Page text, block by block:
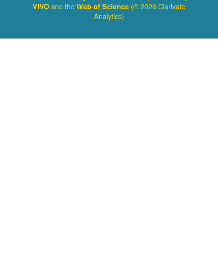
VIVO and the Web of Science (© 2026 Clarivate
Analytics)